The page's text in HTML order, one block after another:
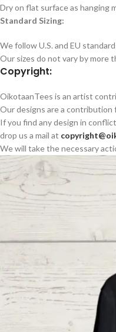
Dry on flat surface as hanging
Standard Sizing:
We follow U.S. and EU
Our sizes do not vary by more
Copyright:
OikotaanTees is an artist
Our designs are a contribution
If you find any design in
drop us a mail at
We will take the necessary